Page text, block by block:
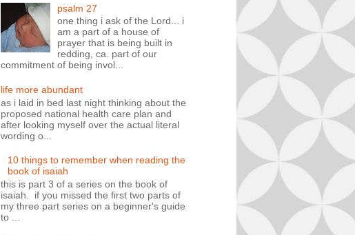
psalm 27
one thing i ask of the Lord... i
am a part of a house of
prayer that is being built in
redding, ca. part of our
commitment of being invol...
life more abundant
as i laid in bed last night thinking about the
proposed national health care plan and
after looking myself over the actual literal
wording o...
10 things to remember when reading the
book of isaiah
this is part 3 of a series on the book of
isaiah. if you missed the first two parts of
my three part series on a beginner's guide
to ...